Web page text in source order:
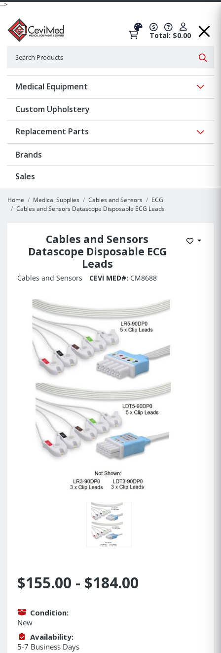
-->
Total: $0.00
Medical Equipment
Custom Upholstery
Replacement Parts
Brands
Sales
Home Medical Supplies Cables and Sensors
ECG
Cables and Sensors Datascope Disposable ECG Leads
Cables and Sensors
Datascope Disposable ECG
Leads
Add to
Cables and Sensors CEVI MED#: CM8688
$155.00 - $184.00
Condition:
New
Availability:
5-7 Business Days